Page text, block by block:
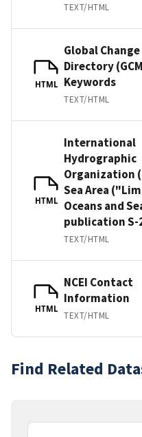
TEXT/HTML
HTML
Global
Directory
Keywords
TEXT/HTML
HTML
International
Hydrographic
Organization
Sea Area
Oceans and
publication S-
TEXT/HTML
HTML
NCEI Contact
Information
TEXT/HTML
Find Related